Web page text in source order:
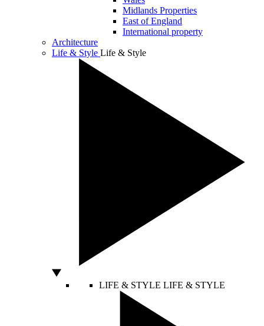
Midlands Properties
East of England
International property
Architecture
Life & Style Life & Style
LIFE & STYLE LIFE & STYLE